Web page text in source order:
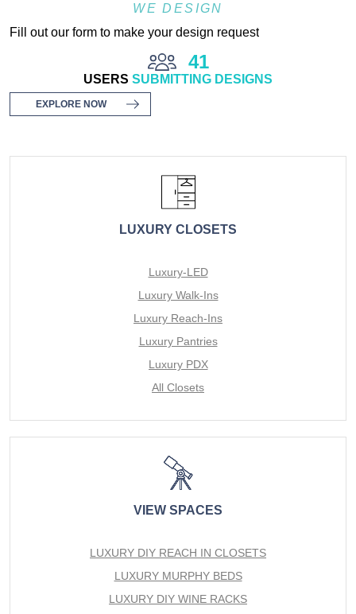
WE DESIGN
Fill out our form to make your design request
41
USERS SUBMITTING DESIGNS
EXPLORE NOW
LUXURY CLOSETS
Luxury-LED
Luxury Walk-Ins
Luxury Reach-Ins
Luxury Pantries
Luxury PDX
All Closets
VIEW SPACES
LUXURY DIY REACH IN CLOSETS
LUXURY MURPHY BEDS
LUXURY DIY WINE RACKS